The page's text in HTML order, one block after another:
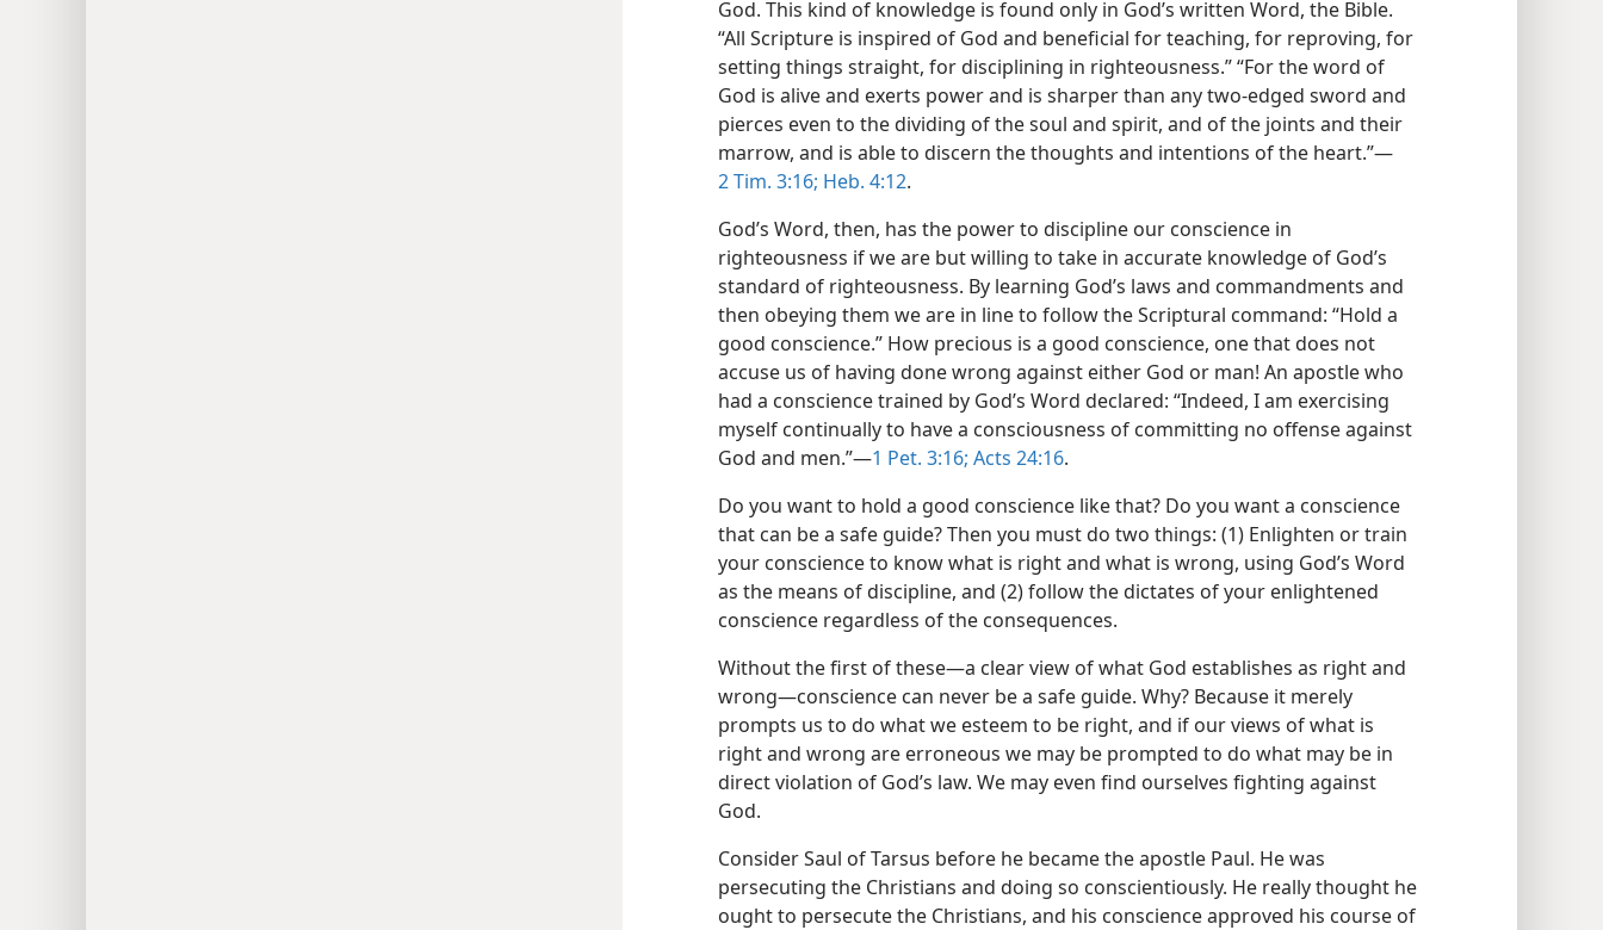
God. This kind of knowledge is found only in God’s written Word, the Bible.
“All Scripture is inspired of God and beneficial for teaching, for reproving, for
setting things straight, for disciplining in righteousness.” “For the word of
God is alive and exerts power and is sharper than any two-edged sword and
pierces even to the dividing of the soul and spirit, and of the joints and their
marrow, and is able to discern the thoughts and intentions of the heart.”—
2 Tim. 3:16; Heb. 4:12.
God’s Word, then, has the power to discipline our conscience in
righteousness if we are but willing to take in accurate knowledge of God’s
standard of righteousness. By learning God’s laws and commandments and
then obeying them we are in line to follow the Scriptural command: “Hold a
good conscience.” How precious is a good conscience, one that does not
accuse us of having done wrong against either God or man! An apostle who
had a conscience trained by God’s Word declared: “Indeed, I am exercising
myself continually to have a consciousness of committing no offense against
God and men.”—1 Pet. 3:16; Acts 24:16.
Do you want to hold a good conscience like that? Do you want a conscience
that can be a safe guide? Then you must do two things: (1) Enlighten or train
your conscience to know what is right and what is wrong, using God’s Word
as the means of discipline, and (2) follow the dictates of your enlightened
conscience regardless of the consequences.
Without the first of these—a clear view of what God establishes as right and
wrong—conscience can never be a safe guide. Why? Because it merely
prompts us to do what we esteem to be right, and if our views of what is
right and wrong are erroneous we may be prompted to do what may be in
direct violation of God’s law. We may even find ourselves fighting against
God.
Consider Saul of Tarsus before he became the apostle Paul. He was
persecuting the Christians and doing so conscientiously. He really thought he
ought to persecute the Christians, and his conscience approved his course of